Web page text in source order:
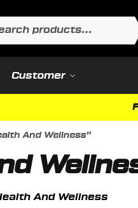
Customer
And Wellness”
And Wellness